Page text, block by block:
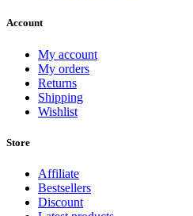
Account
My account
My orders
Returns
Shipping
Wishlist
Store
Affiliate
Bestsellers
Discount